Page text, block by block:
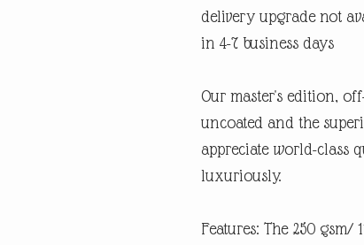
delivery upgrade not
in 4-7 business days
Our master's edition,
uncoated and the
appreciate world-class
luxuriously.
Features: The 250